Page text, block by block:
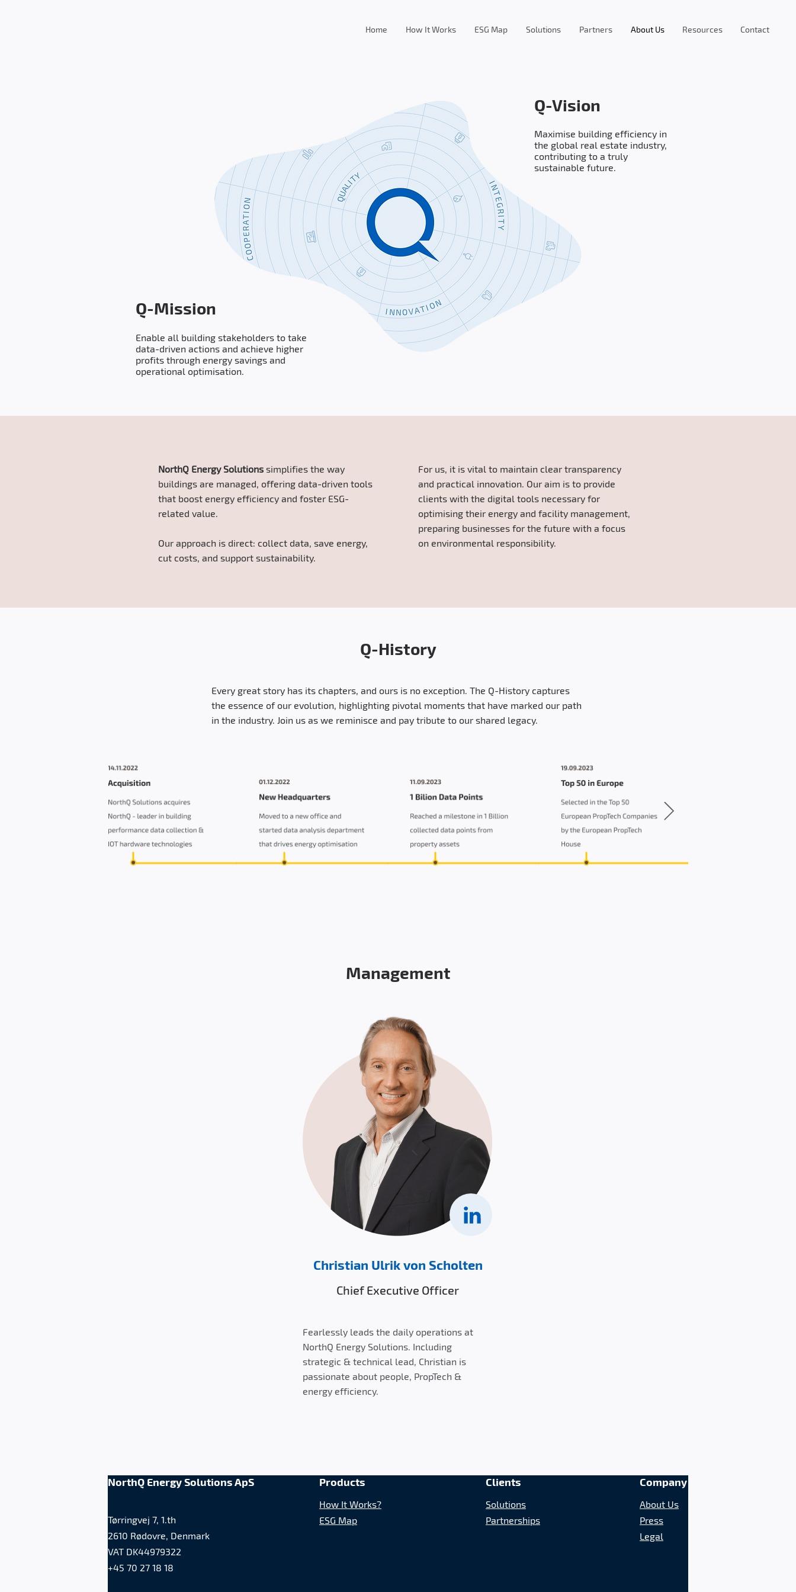
Home How It Works ESG Map Solutions Partners About Us Resources Contact
Q-Mission
Enable all building stakeholders to take
data-driven actions and achieve higher
profits through energy savings and
operational optimisation.
Q-Vision
Maximise building efficiency in
the global real estate industry,
contributing to a truly
sustainable future.
NorthQ Energy Solutions simplifies the way
buildings are managed, offering data-driven tools
that boost energy efficiency and foster ESG-
related value.
Our approach is direct: collect data, save energy,
cut costs, and support sustainability.
For us, it is vital to maintain clear transparency
and practical innovation. Our aim is to provide
clients with the digital tools necessary for
optimising their energy and facility management,
preparing businesses for the future with a focus
on environmental responsibility.
Q-History
Every great story has its chapters, and ours is no exception. The Q-History captures
the essence of our evolution, highlighting pivotal moments that have marked our path
in the industry. Join us as we reminisce and pay tribute to our shared legacy.
Management
Christian Ulrik von Scholten
Chief Executive Officer
Fearlessly leads the daily operations at
NorthQ Energy Solutions. Including
strategic & technical lead, Christian is
passionate about people, PropTech &
energy efficiency.
NorthQ Energy Solutions ApS
Tørringvej 7, 1.th
2610 Rødovre, Denmark
VAT DK44979322
+45 70 27 18 18
Products
How It Works?
ESG Map
Clients
Solutions
Partnerships
Company
About Us
Press
Legal